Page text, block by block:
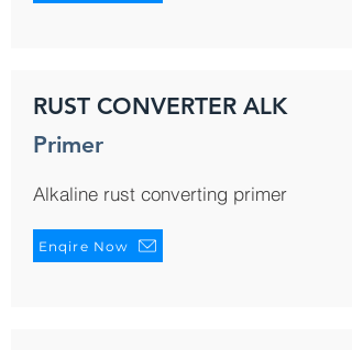
RUST CONVERTER ALK
Primer
Alkaline rust converting primer
Enqire Now